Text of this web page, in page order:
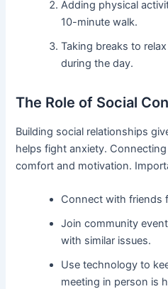
Adding physical
10-minute walk.
Taking breaks to
during the day.
The Role of Social
Building social relationships
helps fight anxiety.
comfort and motivation.
Connect with friends
Join community
with similar issues.
Use technology to
meeting in person is